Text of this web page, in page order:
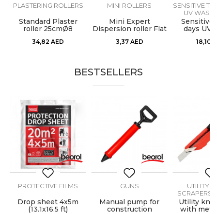
PLASTERING ROLLERS
Standard Plaster
roller 25cmØ8
34,82 AED
MINI ROLLERS
Mini Expert
Dispersion roller Flat
Wall 10cmØ6 1pc
3,37 AED
SENSITIVE
UV WASHI
Sensitive
days UV
18,10
BESTSELLERS
PROTECTIVE FILMS
Drop sheet 4x5m
(13.1x16.5 ft)
GUNS
Manual pump for
construction
UTILITY
SCRAPERS,
Utility
with